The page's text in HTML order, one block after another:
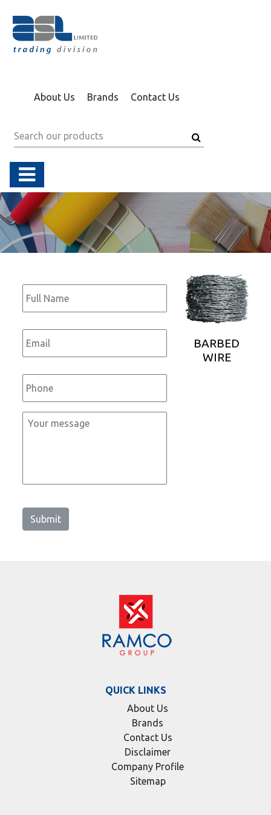
About Us Brands Contact Us
Full
Name *
Email *
Phone *
Message
Submit
BARBED
WIRE
QUICK LINKS
About Us
Brands
Contact Us
Disclaimer
Company Profile
Sitemap